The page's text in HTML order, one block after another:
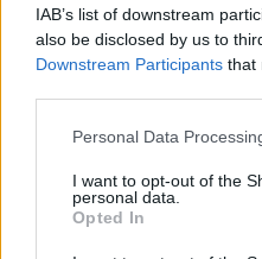
IAB’s list of downstream
also be disclosed by us to
Downstream Participants that
Please note that this
not limited to your visit or
grant or deny consent to
use your data for below
Personal Data
I want to opt-out of the
personal data.
Opted In
Best Gadgets and
August 2026